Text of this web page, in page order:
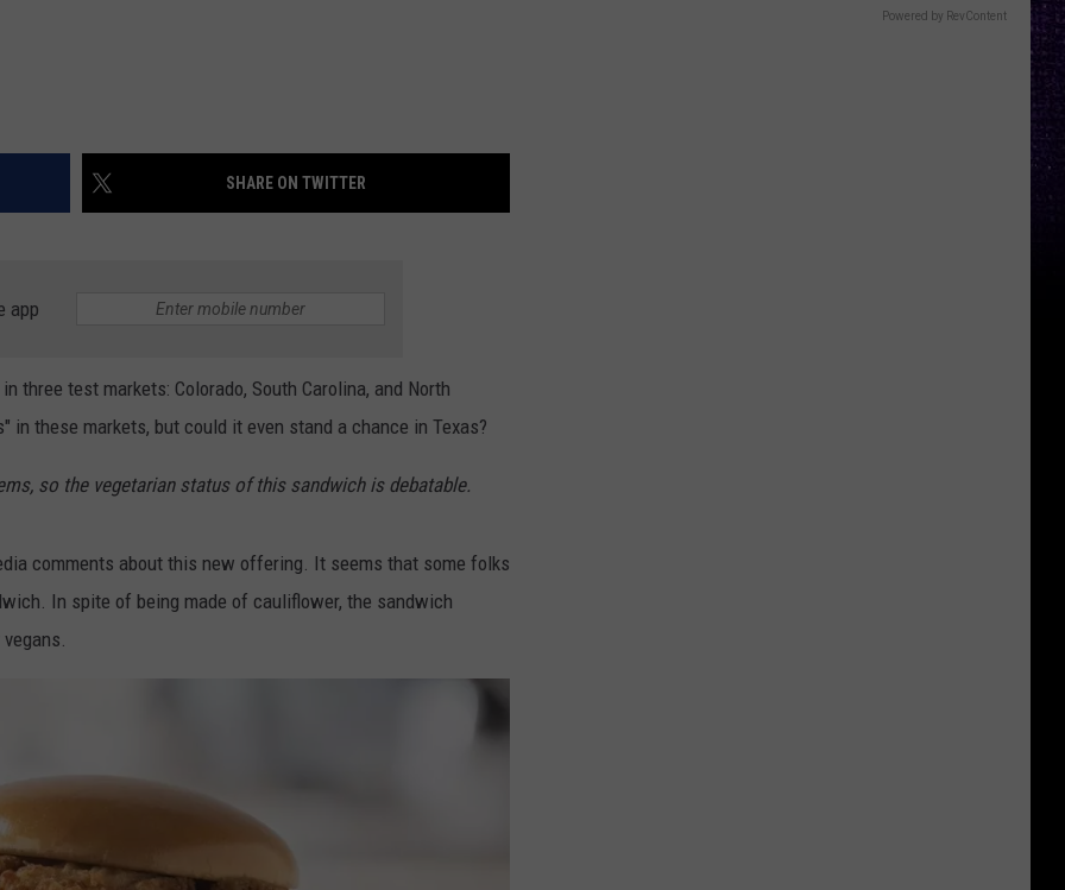
SHARE ON TWITTER
app
three test markets: Colorado, South Carolina, and North
these markets, but could it even stand a chance in Texas?
so the vegetarian status of this sandwich is debatable.
comments about this new offering. It seems that some folks
In spite of being made of cauliflower, the sandwich
Powered by RevContent